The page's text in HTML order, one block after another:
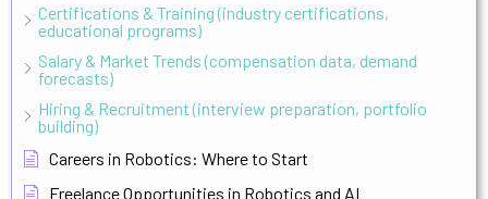
Certifications & Training (industry certifications,
educational programs)
Salary & Market Trends (compensation data, demand
forecasts)
Hiring & Recruitment (interview preparation, portfolio
building)
Careers in Robotics: Where to Start
Freelance Opportunities in Robotics and AI